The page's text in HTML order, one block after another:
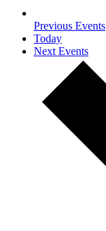
Previous Events
Today
Next Events